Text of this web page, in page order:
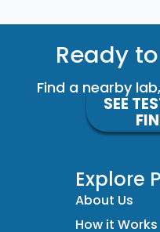
Ready
Find a nearby
SEE
Explore
About Us
How it Works